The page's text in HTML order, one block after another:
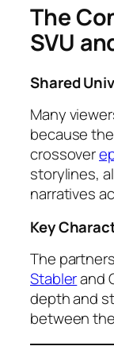
The
SVU
Shared
Many
because
crossover
storylines,
narratives
Key
The
Stablerand
depth and
between